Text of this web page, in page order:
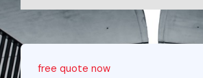
free quote now